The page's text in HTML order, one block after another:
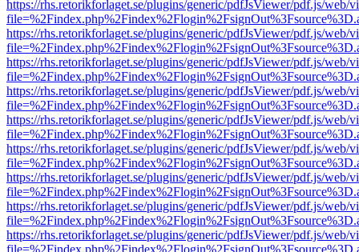
https://rhs.retorikforlaget.se/plugins/generic/pdfJsViewer/pdf.js/web/
https://rhs.retorikforlaget.se/plugins/generic/pdfJsViewer/pdf.js/web/
https://rhs.retorikforlaget.se/plugins/generic/pdfJsViewer/pdf.js/web/
https://rhs.retorikforlaget.se/plugins/generic/pdfJsViewer/pdf.js/web/
https://rhs.retorikforlaget.se/plugins/generic/pdfJsViewer/pdf.js/web/
https://rhs.retorikforlaget.se/plugins/generic/pdfJsViewer/pdf.js/web/
https://rhs.retorikforlaget.se/plugins/generic/pdfJsViewer/pdf.js/web/
https://rhs.retorikforlaget.se/plugins/generic/pdfJsViewer/pdf.js/web/
https://rhs.retorikforlaget.se/plugins/generic/pdfJsViewer/pdf.js/web/